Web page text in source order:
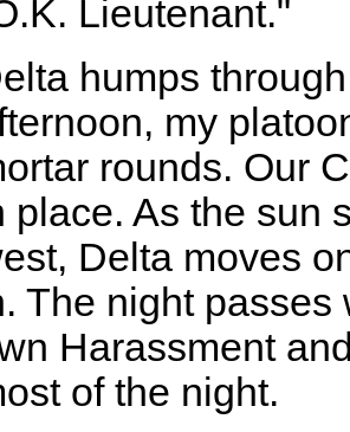
Lieutenant."
humps
my
rounds. Our
place. As the sun
Delta moves
The night passes
Harassment
of the night.